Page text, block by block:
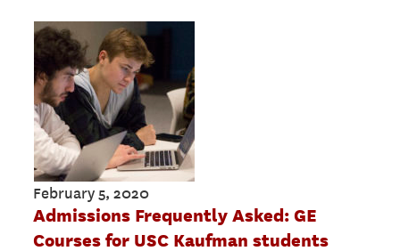
February 5, 2020
Admissions Frequently Asked: GE
Courses for USC Kaufman students